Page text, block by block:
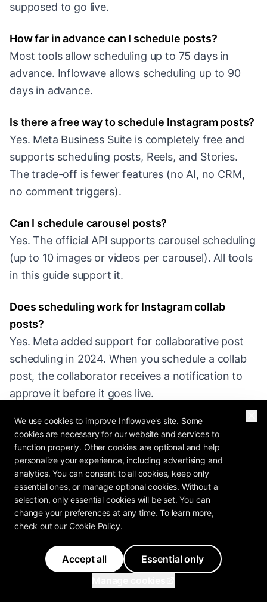
supposed to go live.
How far in advance can I schedule posts?
Most tools allow scheduling up to 75 days in
advance. Inflowave allows scheduling up to 90
days in advance.
Is there a free way to schedule Instagram posts?
Yes. Meta Business Suite is completely free and
supports scheduling posts, Reels, and Stories.
The trade-off is fewer features (no AI, no CRM,
no comment triggers).
Can I schedule carousel posts?
Yes. The official API supports carousel scheduling
(up to 10 images or videos per carousel). All tools
in this guide support it.
Does scheduling work for Instagram collab
posts?
Yes. Meta added support for collaborative post
scheduling in 2024. When you schedule a collab
post, the collaborator receives a notification to
approve it before it goes live.
What is the best format for reach in 2026?
Reels consistently outperform other formats for
reach. If your goal is growth, prioritize scheduling
Reels (3-5 per week) supplemented by carousels
(2-3 per week) and occasional single-image
posts.
We use cookies to improve Inflowave's site. Some
cookies are necessary for our website and services to
function properly. Other cookies are optional and help
personalize your experience, including advertising and
analytics. You can consent to all cookies, keep only
essential ones, or manage optional cookies. Without a
selection, only essential cookies will be set. You can
change your preferences at any time. To learn more,
check out our Cookie Policy.
Accept all
Essential only